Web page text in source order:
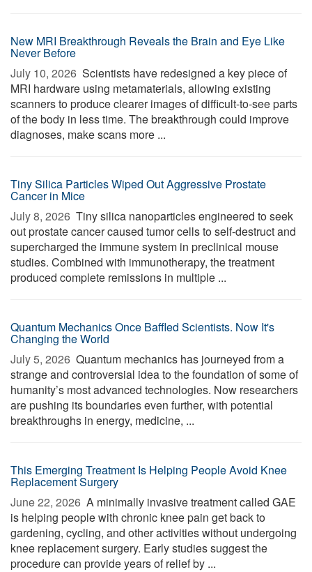
New MRI Breakthrough Reveals the Brain and Eye Like
Never Before
July 10, 2026  Scientists have redesigned a key piece of
MRI hardware using metamaterials, allowing existing
scanners to produce clearer images of difficult-to-see parts
of the body in less time. The breakthrough could improve
diagnoses, make scans more ...
Tiny Silica Particles Wiped Out Aggressive Prostate
Cancer in Mice
July 8, 2026  Tiny silica nanoparticles engineered to seek
out prostate cancer caused tumor cells to self-destruct and
supercharged the immune system in preclinical mouse
studies. Combined with immunotherapy, the treatment
produced complete remissions in multiple ...
Quantum Mechanics Once Baffled Scientists. Now It's
Changing the World
July 5, 2026  Quantum mechanics has journeyed from a
strange and controversial idea to the foundation of some of
humanity’s most advanced technologies. Now researchers
are pushing its boundaries even further, with potential
breakthroughs in energy, medicine, ...
This Emerging Treatment Is Helping People Avoid Knee
Replacement Surgery
June 22, 2026  A minimally invasive treatment called GAE
is helping people with chronic knee pain get back to
gardening, cycling, and other activities without undergoing
knee replacement surgery. Early studies suggest the
procedure can provide years of relief by ...